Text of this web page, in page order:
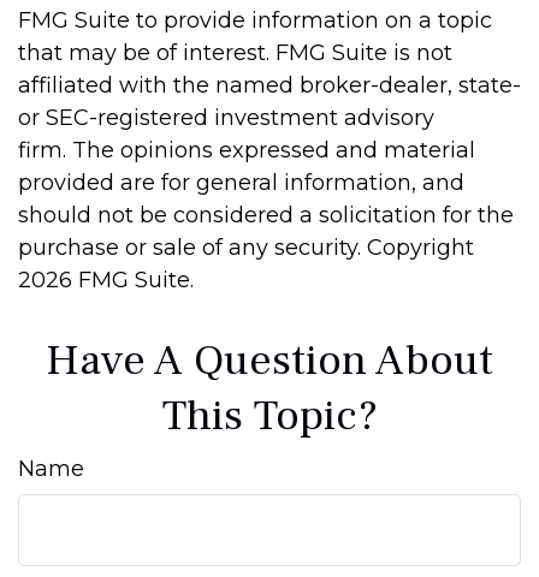
FMG Suite to provide information on a topic
that may be of interest. FMG Suite is not
affiliated with the named broker-dealer, state-
or SEC-registered investment advisory
firm. The opinions expressed and material
provided are for general information, and
should not be considered a solicitation for the
purchase or sale of any security. Copyright
2026 FMG Suite.
Have A Question About
This Topic?
Name